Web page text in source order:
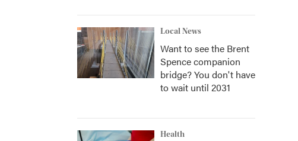
Local News
Want to see the Brent
Spence companion
bridge? You don't have
to wait until 2031
Health